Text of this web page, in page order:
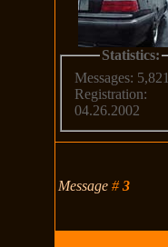
Statistics:
Messages: 5,821
Registration:
04.26.2002
Message#3